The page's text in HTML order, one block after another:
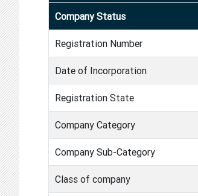
Company Status
Registration Number
Date of Incorporation
Registration State
Company Category
Company Sub-Category
Class of company